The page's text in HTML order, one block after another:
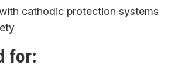
cathodic protection systems
for: